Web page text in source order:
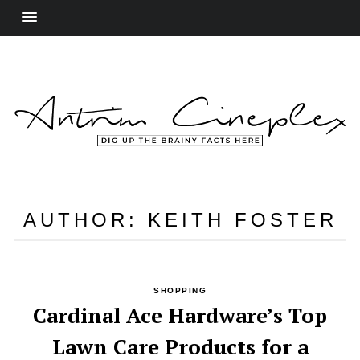
AUTHOR: KEITH FOSTER
SHOPPING
Cardinal Ace Hardware’s Top
Lawn Care Products for a